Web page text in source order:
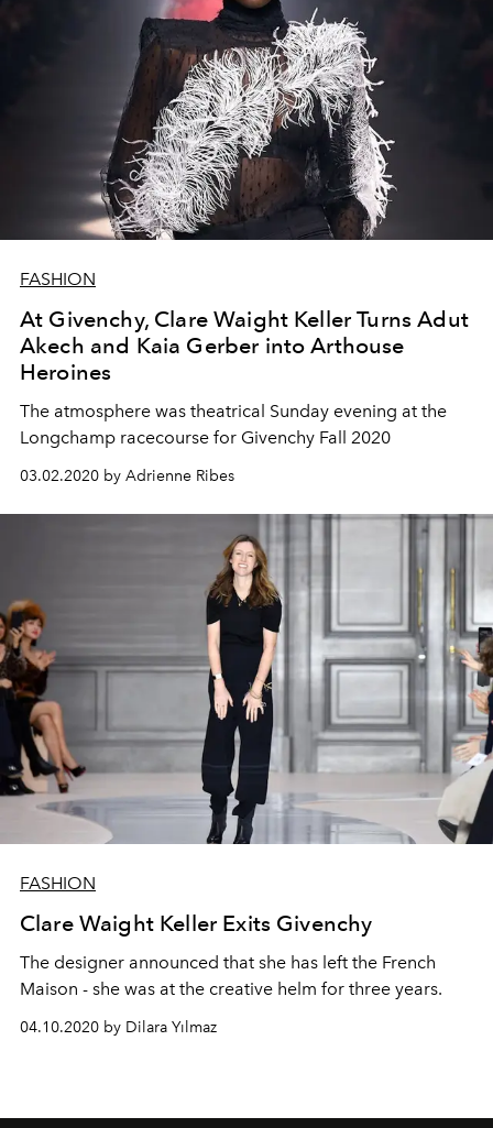
FASHION
At Givenchy, Clare Waight Keller Turns Adut
Akech and Kaia Gerber into Arthouse
Heroines
The atmosphere was theatrical Sunday evening at the
Longchamp racecourse for Givenchy Fall 2020
03.02.2020 by Adrienne Ribes
FASHION
Clare Waight Keller Exits Givenchy
The designer announced that she has left the French
Maison - she was at the creative helm for three years.
04.10.2020 by Dilara Yılmaz